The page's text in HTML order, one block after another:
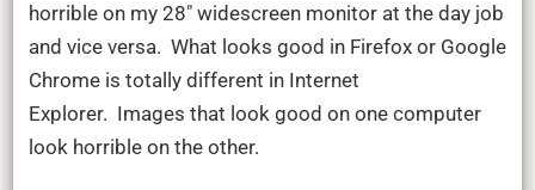
horrible on my 28″ widescreen monitor at the day job
and vice versa. What looks good in Firefox or Google
Chrome is totally different in Internet
Explorer. Images that look good on one computer
look horrible on the other.